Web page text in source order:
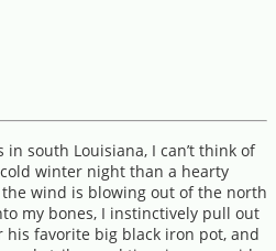
south Louisiana, I can’t think of
winter night than a hearty
wind is blowing out of the north
my bones, I instinctively pull out
his favorite big black iron pot, and